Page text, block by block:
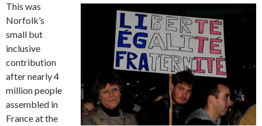
This was
Norfolk’s
small but
inclusive
contribution
after nearly 4
million people
assembled in
France at the